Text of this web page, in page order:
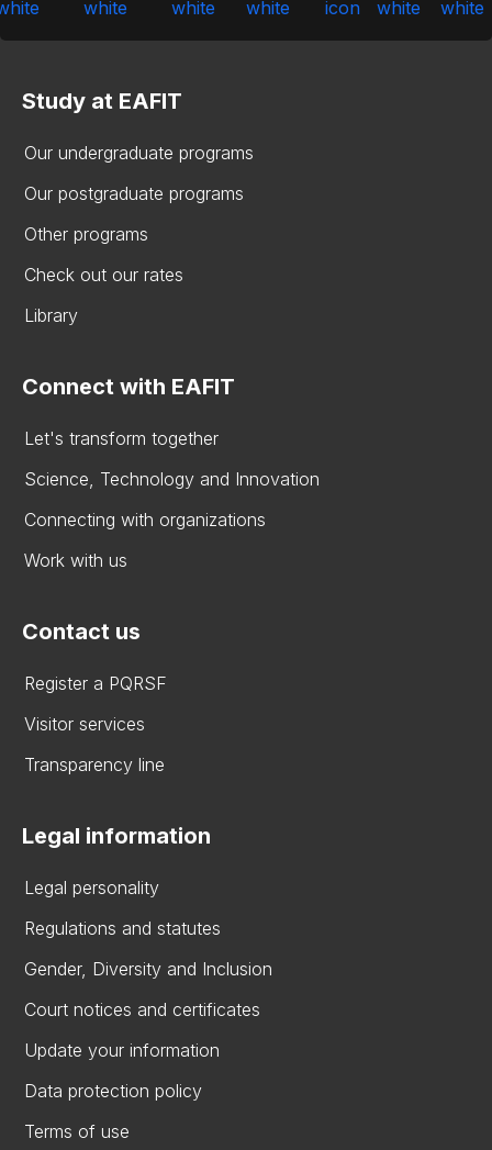
Study at EAFIT
Our undergraduate programs
Our postgraduate programs
Other programs
Check out our rates
Library
Connect with EAFIT
Let's transform together
Science, Technology and Innovation
Connecting with organizations
Work with us
Contact us
Register a PQRSF
Visitor services
Transparency line
Legal information
Legal personality
Regulations and statutes
Gender, Diversity and Inclusion
Court notices and certificates
Update your information
Data protection policy
Terms of use